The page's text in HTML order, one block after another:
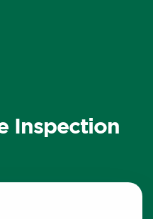
Inspection